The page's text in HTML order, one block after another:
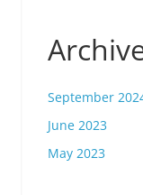
September
June 2023
May 2023